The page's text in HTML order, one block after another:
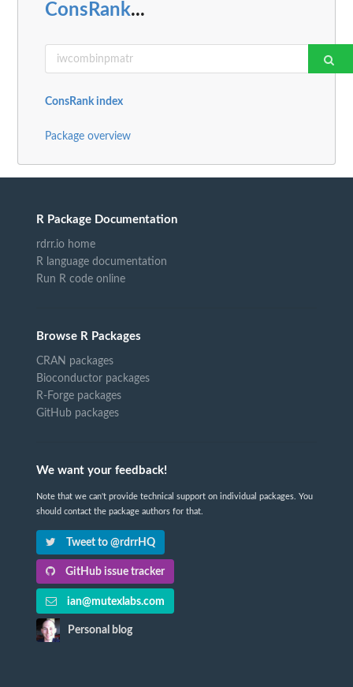
ConsRank...
ConsRank index
Package overview
R Package Documentation
rdrr.io home
R language documentation
Run R code online
Browse R Packages
CRAN packages
Bioconductor packages
R-Forge packages
GitHub packages
We want your feedback!
Note that we can't provide technical support on individual packages. You
should contact the package authors for that.
Tweet to @rdrrHQ
GitHub issue tracker
ian@mutexlabs.com
Personal blog